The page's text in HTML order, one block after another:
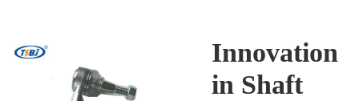
Innovation
in Shaft